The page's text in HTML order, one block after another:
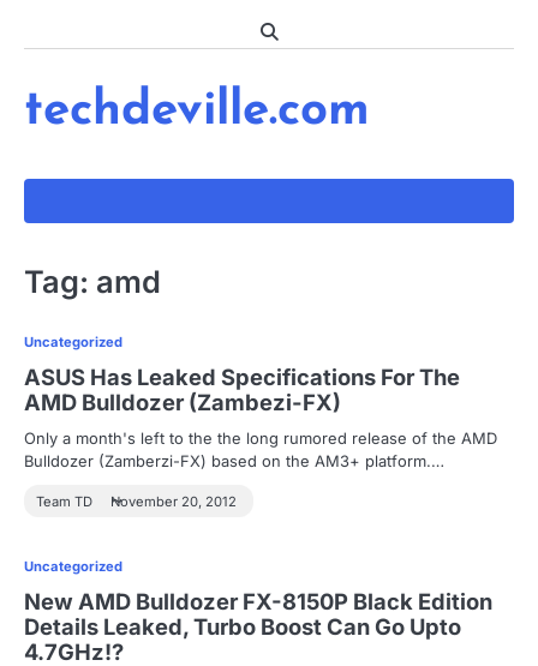
techdeville.com
Tag: amd
Uncategorized
ASUS Has Leaked Specifications For The
AMD Bulldozer (Zambezi-FX)
Only a month's left to the the long rumored release of the AMD
Bulldozer (Zamberzi-FX) based on the AM3+ platform.…
Team TD November 20, 2012
Uncategorized
New AMD Bulldozer FX-8150P Black Edition
Details Leaked, Turbo Boost Can Go Upto
4.7GHz!?